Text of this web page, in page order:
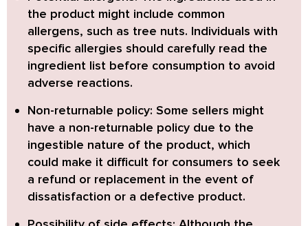
the product might include common
allergens, such as tree nuts. Individuals with
specific allergies should carefully read the
ingredient list before consumption to avoid
adverse reactions.
Non-returnable policy: Some sellers might
have a non-returnable policy due to the
ingestible nature of the product, which
could make it difficult for consumers to seek
a refund or replacement in the event of
dissatisfaction or a defective product.